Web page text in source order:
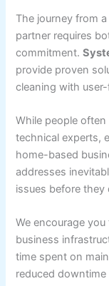
The journey from
partner requires
commitment.
provide proven
cleaning with
While people
technical experts,
home-based
addresses
issues before
We encourage
business
time spent on
reduced